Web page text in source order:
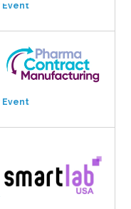
Event
Event